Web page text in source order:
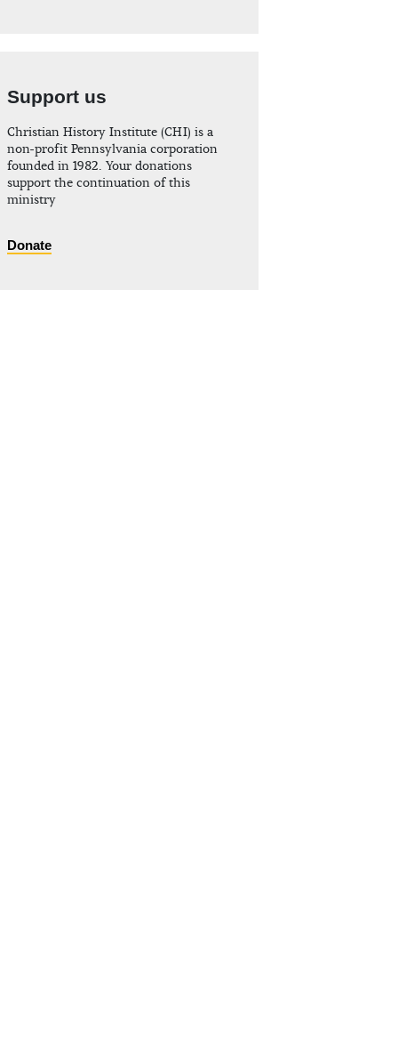
Support us
Christian History Institute (CHI) is a
non-profit Pennsylvania corporation
founded in 1982. Your donations
support the continuation of this
ministry
Donate